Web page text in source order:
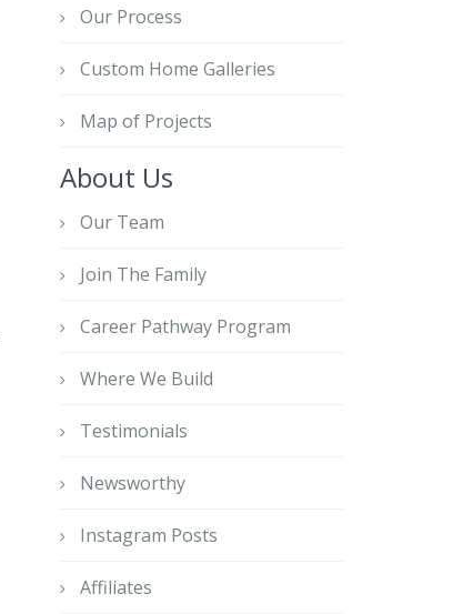
Our Process
Custom Home Galleries
Map of Projects
About Us
Our Team
Join The Family
Career Pathway Program
Where We Build
Testimonials
Newsworthy
Instagram Posts
Affiliates